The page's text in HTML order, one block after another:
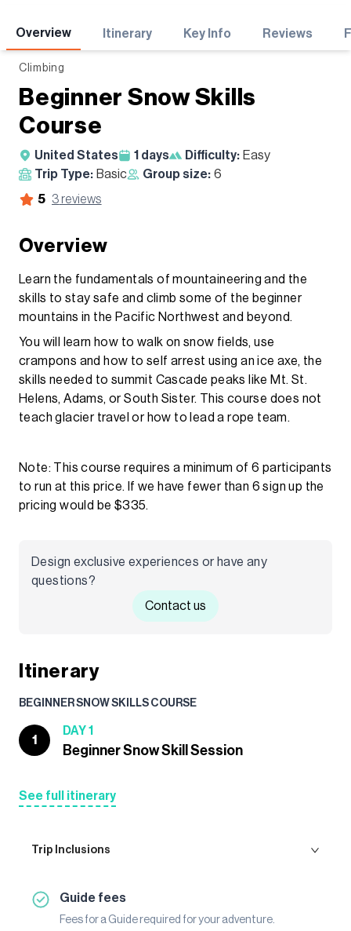
Overview Itinerary Key Info Reviews
Climbing
Beginner Snow Skills
Course
United States 1 days Difficulty: Easy
Trip Type: Basic Group size: 6
5 3 reviews
Overview
​Learn the fundamentals of mountaineering and the
skills to stay safe and climb some of the beginner
mountains in the Pacific Northwest and beyond.
You will learn how to walk on snow fields, use
crampons and how to self arrest using an ice axe, the
skills needed to summit Cascade peaks like Mt. St.
Helens, Adams, or South Sister. This course does not
teach glacier travel or how to lead a rope team.
Note: This course requires a minimum of 6 participants
to run at this price. If we have fewer than 6 sign up the
pricing would be $335.
Design exclusive experiences or have any
questions?
Contact us
Itinerary
BEGINNER SNOW SKILLS COURSE
1
DAY 1
Beginner Snow Skill Session
See full itinerary
Trip Inclusions
Guide fees
Fees for a Guide required for your adventure.